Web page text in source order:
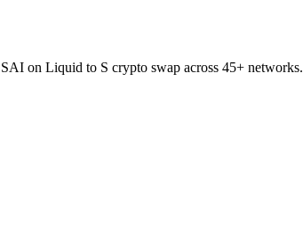
on Liquid to S crypto swap across 45+ networks.